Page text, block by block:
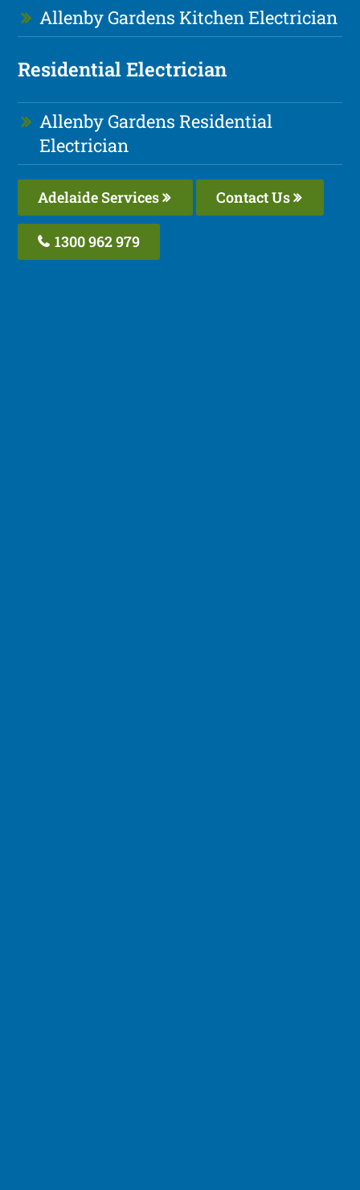
Allenby Gardens Kitchen Electrician
Residential Electrician
Allenby Gardens Residential
Electrician
Adelaide Services Contact Us
1300 962 979